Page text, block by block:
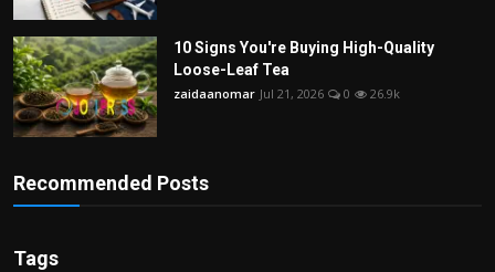
10 Signs You're Buying High-Quality
Loose-Leaf Tea
zaidaanomar Jul 21, 2026 0 26.9k
Recommended Posts
Tags